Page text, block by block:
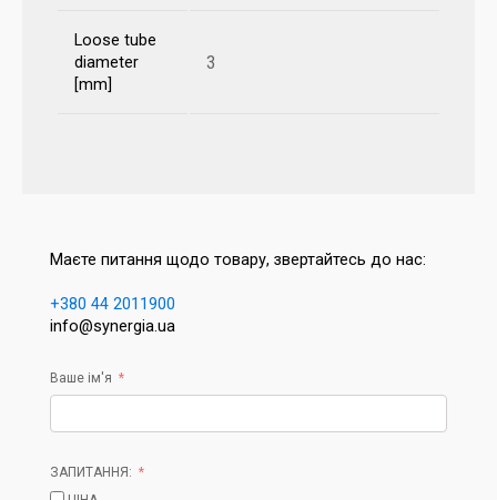
Loose tube
diameter
[mm]
3
Маєте питання щодо товару, звертайтесь до нас:
+380 44 2011900
info@synergia.ua
Ваше ім'я
ЗАПИТАННЯ: